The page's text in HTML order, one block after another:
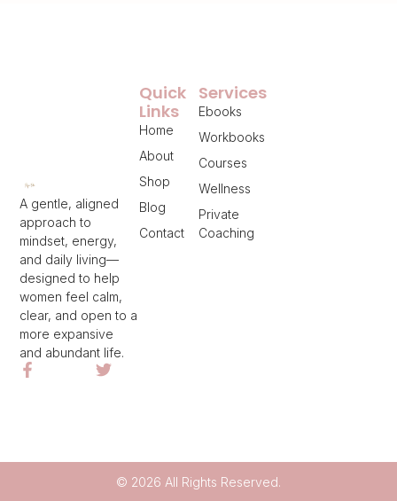
A gentle, aligned
approach to
mindset, energy,
and daily living—
designed to help
women feel calm,
clear, and open to a
more expansive
and abundant life.
Services
Ebooks
Workbooks
Courses
Wellness
Private
Coaching
Quick
Links
Home
About
Shop
Blog
Contact
© 2026 All Rights Reserved.